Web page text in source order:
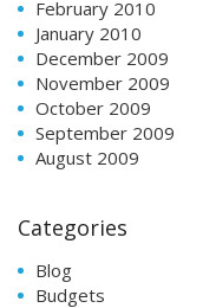
February 2010
January 2010
December 2009
November 2009
October 2009
September 2009
August 2009
Categories
Blog
Budgets